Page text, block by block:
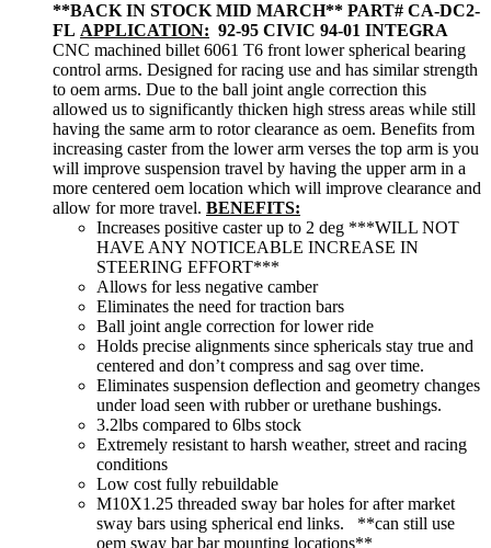
**BACK IN STOCK MID MARCH** PART# CA-DC2-
FL APPLICATION: 92-95 CIVIC 94-01 INTEGRA
CNC machined billet 6061 T6 front lower spherical bearing
control arms. Designed for racing use and has similar strength
to oem arms. Due to the ball joint angle correction this
allowed us to significantly thicken high stress areas while still
having the same arm to rotor clearance as oem. Benefits from
increasing caster from the lower arm verses the top arm is you
will improve suspension travel by having the upper arm in a
more centered oem location which will improve clearance and
allow for more travel. BENEFITS:
Increases positive caster up to 2 deg ***WILL NOT
HAVE ANY NOTICEABLE INCREASE IN
STEERING EFFORT***
Allows for less negative camber
Eliminates the need for traction bars
Ball joint angle correction for lower ride
Holds precise alignments since sphericals stay true and
centered and don’t compress and sag over time.
Eliminates suspension deflection and geometry changes
under load seen with rubber or urethane bushings.
3.2lbs compared to 6lbs stock
Extremely resistant to harsh weather, street and racing
conditions
Low cost fully rebuildable
M10X1.25 threaded sway bar holes for after market
sway bars using spherical end links. **can still use
oem sway bar bar mounting locations**